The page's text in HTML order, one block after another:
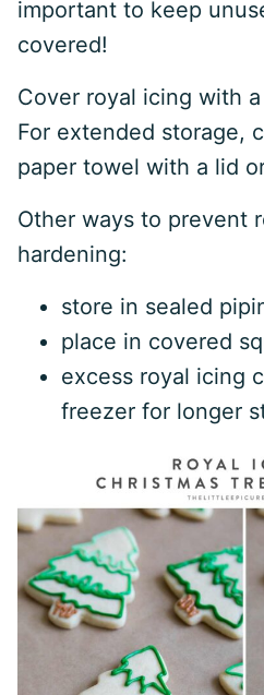
important to keep
covered!
Cover royal icing with
For extended storage,
paper towel with a lid
Other ways to prevent
hardening:
store in sealed
place in covered
excess royal icing
freezer for longer